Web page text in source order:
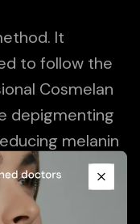
It
to follow the
Cosmelan
depigmenting
melanin
and
of melanin to